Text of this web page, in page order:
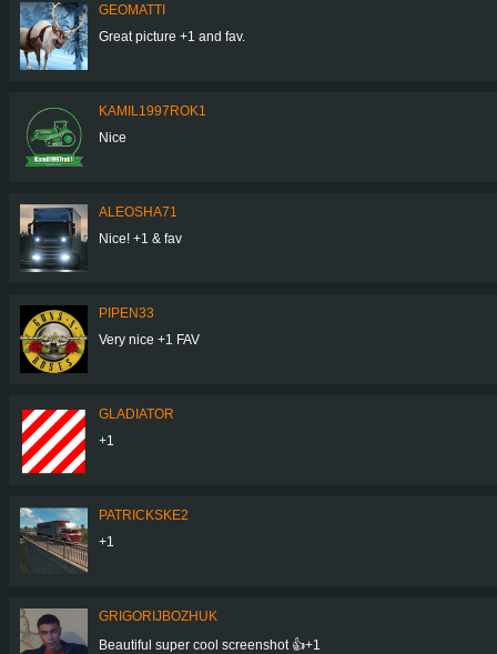
GEOMATTI
Great picture +1 and fav.
KAMIL1997ROK1
Nice
ALEOSHA71
Nice! +1 & fav
PIPEN33
Very nice +1 FAV
GLADIATOR
+1
PATRICKSKE2
+1
GRIGORIJBOZHUK
Beautiful super cool screenshot 👍+1